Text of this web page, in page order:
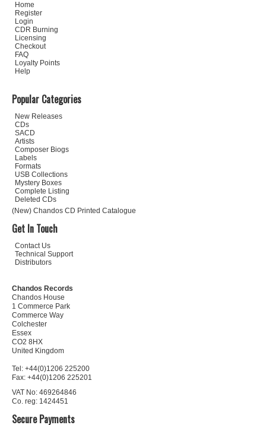
Home
Register
Login
CDR Burning
Licensing
Checkout
FAQ
Loyalty Points
Help
Popular Categories
New Releases
CDs
SACD
Artists
Composer Biogs
Labels
Formats
USB Collections
Mystery Boxes
Complete Listing
Deleted CDs
(New) Chandos CD Printed Catalogue
Get In Touch
Contact Us
Technical Support
Distributors
Chandos Records
Chandos House
1 Commerce Park
Commerce Way
Colchester
Essex
CO2 8HX
United Kingdom
Tel: +44(0)1206 225200
Fax: +44(0)1206 225201
VAT No: 469264846
Co. reg: 1424451
Secure Payments